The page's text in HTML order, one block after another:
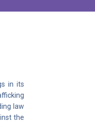
in its
law
the